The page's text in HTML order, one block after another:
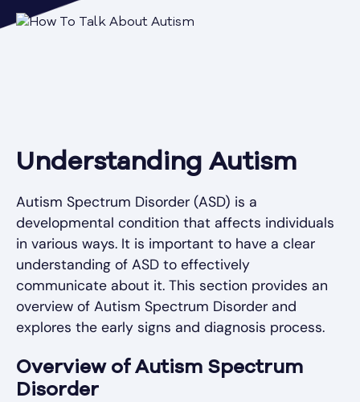
Understanding Autism
Autism Spectrum Disorder (ASD) is a
developmental condition that affects individuals
in various ways. It is important to have a clear
understanding of ASD to effectively
communicate about it. This section provides an
overview of Autism Spectrum Disorder and
explores the early signs and diagnosis process.
Overview of Autism Spectrum
Disorder